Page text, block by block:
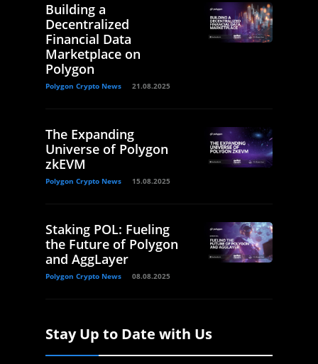
Building a
Decentralized
Financial Data
Marketplace on
Polygon
Polygon Crypto News 21.08.2025
The Expanding
Universe of Polygon
zkEVM
Polygon Crypto News 15.08.2025
Staking POL: Fueling
the Future of Polygon
and AggLayer
Polygon Crypto News 08.08.2025
Stay Up to Date with Us